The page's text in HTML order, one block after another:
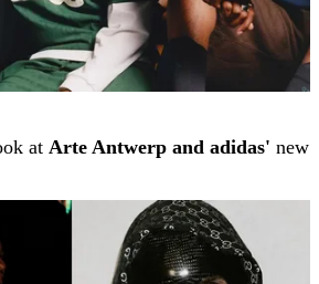
at Arte Antwerp and adidas' new